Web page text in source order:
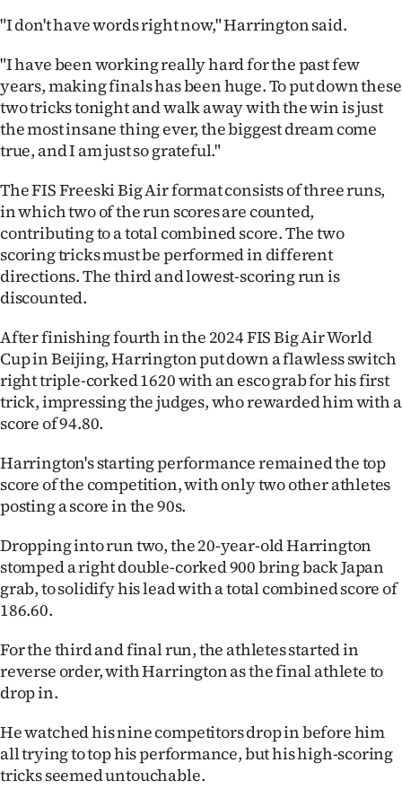
Ago
Advertising
Features
SEND
NEWS
&
PHOTOS
IN
|
CREATE
ACCOUNT
SUBSCRIBE
My
Account
E-
Edition
Contact
us
"I don't have words right now," Harrington said.
"I have been working really hard for the past few
years, making finals has been huge. To put down these
two tricks tonight and walk away with the win is just
the most insane thing ever, the biggest dream come
true, and I am just so grateful."
The FIS Freeski Big Air format consists of three runs,
in which two of the run scores are counted,
contributing to a total combined score. The two
scoring tricks must be performed in different
directions. The third and lowest-scoring run is
discounted.
After finishing fourth in the 2024 FIS Big Air World
Cup in Beijing, Harrington put down a flawless switch
right triple-corked 1620 with an esco grab for his first
trick, impressing the judges, who rewarded him with a
score of 94.80.
Harrington's starting performance remained the top
score of the competition, with only two other athletes
posting a score in the 90s.
Dropping into run two, the 20-year-old Harrington
stomped a right double-corked 900 bring back Japan
grab, to solidify his lead with a total combined score of
186.60.
For the third and final run, the athletes started in
reverse order, with Harrington as the final athlete to
drop in.
He watched his nine competitors drop in before him
all trying to top his performance, but his high-scoring
tricks seemed untouchable.